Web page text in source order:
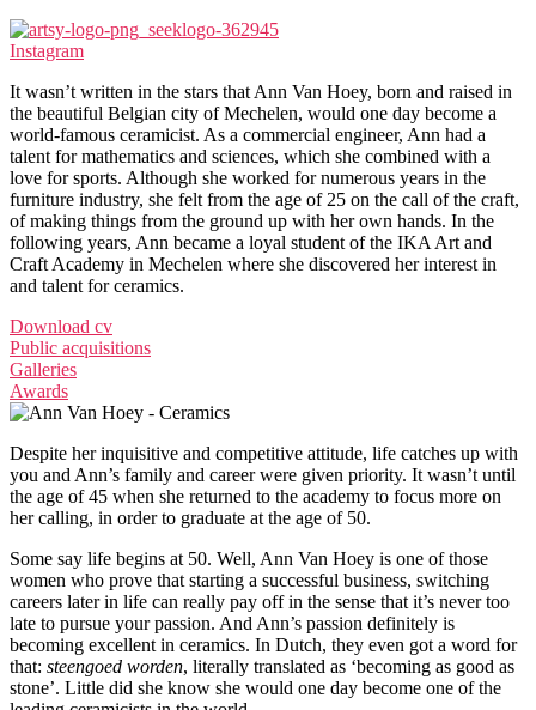
Instagram
It wasn’t written in the stars that Ann Van Hoey, born and raised in
the beautiful Belgian city of Mechelen, would one day become a
world-famous ceramicist. As a commercial engineer, Ann had a
talent for mathematics and sciences, which she combined with a
love for sports. Although she worked for numerous years in the
furniture industry, she felt from the age of 25 on the call of the craft,
of making things from the ground up with her own hands. In the
following years, Ann became a loyal student of the IKA Art and
Craft Academy in Mechelen where she discovered her interest in
and talent for ceramics.
Download cv
Public acquisitions
Galleries
Awards
Despite her inquisitive and competitive attitude, life catches up with
you and Ann’s family and career were given priority. It wasn’t until
the age of 45 when she returned to the academy to focus more on
her calling, in order to graduate at the age of 50.
Some say life begins at 50. Well, Ann Van Hoey is one of those
women who prove that starting a successful business, switching
careers later in life can really pay off in the sense that it’s never too
late to pursue your passion. And Ann’s passion definitely is
becoming excellent in ceramics. In Dutch, they even got a word for
that: steengoed worden, literally translated as ‘becoming as good as
stone’. Little did she know she would one day become one of the